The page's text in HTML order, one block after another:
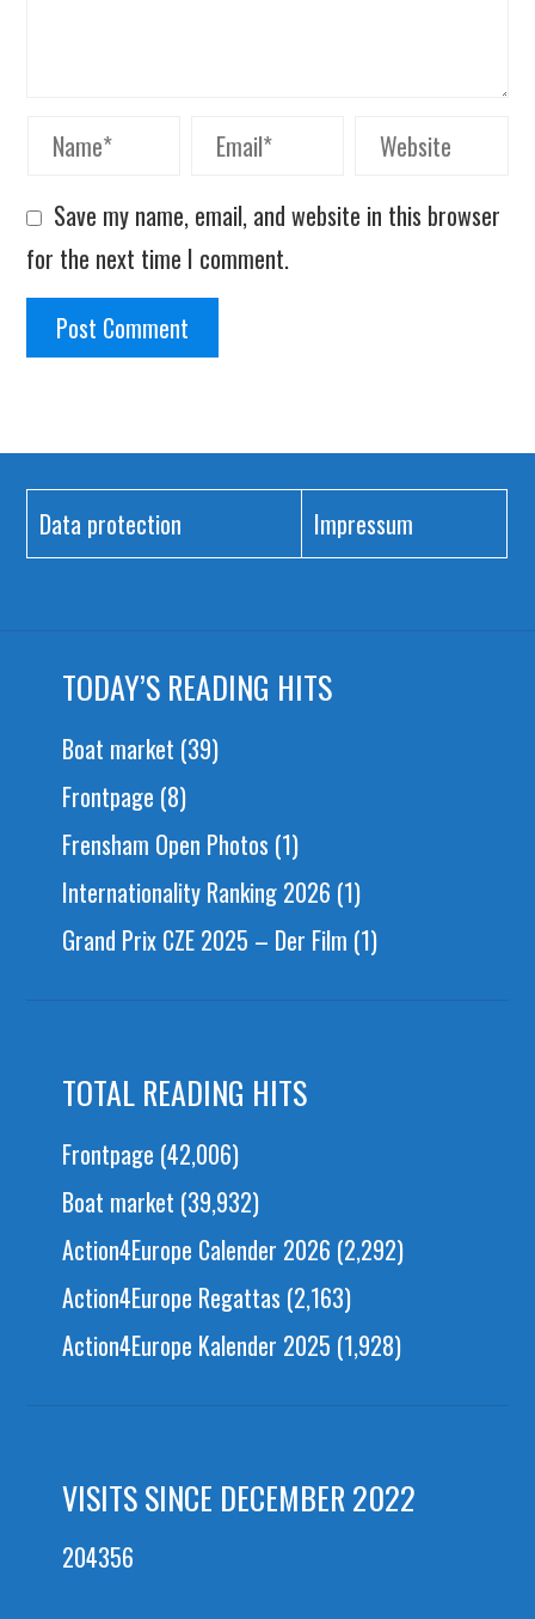
Save my name, email, and website in this browser
for the next time I comment.
Data protection Impressum
TODAY’S READING HITS
Boat market (39)
Frontpage (8)
Frensham Open Photos (1)
Internationality Ranking 2026 (1)
Grand Prix CZE 2025 – Der Film (1)
TOTAL READING HITS
Frontpage (42,006)
Boat market (39,932)
Action4Europe Calender 2026 (2,292)
Action4Europe Regattas (2,163)
Action4Europe Kalender 2025 (1,928)
VISITS SINCE DECEMBER 2022
204356